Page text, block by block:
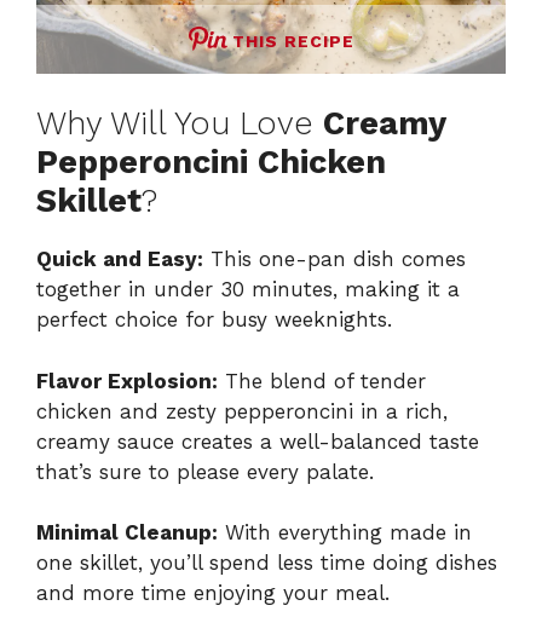
THIS RECIPE
Why Will You Love Creamy
Pepperoncini Chicken
Skillet?
Quick and Easy: This one-pan dish comes
together in under 30 minutes, making it a
perfect choice for busy weeknights.
Flavor Explosion: The blend of tender
chicken and zesty pepperoncini in a rich,
creamy sauce creates a well-balanced taste
that’s sure to please every palate.
Minimal Cleanup: With everything made in
one skillet, you’ll spend less time doing dishes
and more time enjoying your meal.